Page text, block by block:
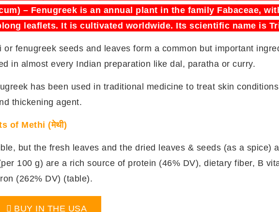
– Fenugreek is an annual plant in the family Fabaceae,
leaflets. It is cultivated worldwide. Its scientific name is
or fenugreek seeds and leaves form a common but important
in almost every Indian preparation like dal, paratha or curry.
has been used in traditional medicine to treat skin
thickening agent.
of Methi (मेथी)
but the fresh leaves and the dried leaves & seeds (as a spice)
100 g) are a rich source of protein (46% DV), dietary fiber, B
(262% DV) (table).
BUY IN THE USA